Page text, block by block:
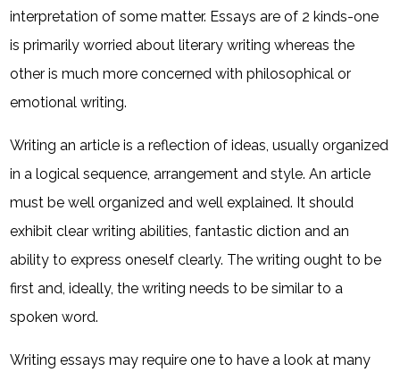
interpretation of some matter. Essays are of 2 kinds-one
is primarily worried about literary writing whereas the
other is much more concerned with philosophical or
emotional writing.
Writing an article is a reflection of ideas, usually organized
in a logical sequence, arrangement and style. An article
must be well organized and well explained. It should
exhibit clear writing abilities, fantastic diction and an
ability to express oneself clearly. The writing ought to be
first and, ideally, the writing needs to be similar to a
spoken word.
Writing essays may require one to have a look at many